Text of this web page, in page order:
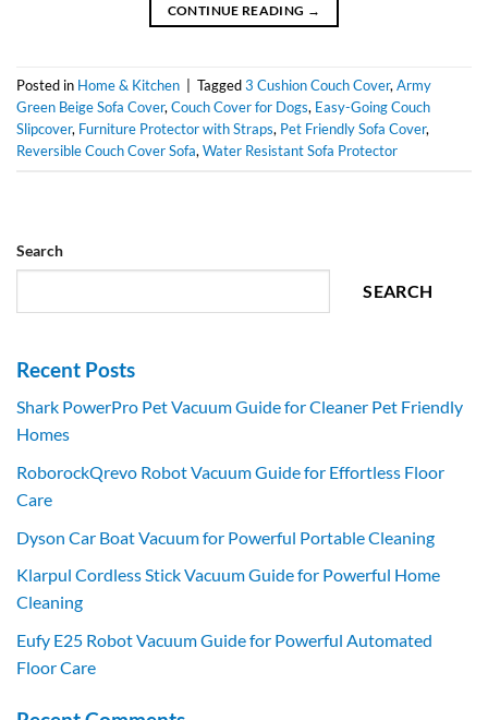
CONTINUE READING →
Posted in Home & Kitchen Tagged3 Cushion Couch Cover,Army
Green Beige Sofa Cover,Couch Cover for Dogs, Easy-Going Couch
Slipcover, Furniture Protector with Straps, Pet Friendly Sofa Cover,
Reversible Couch Cover Sofa,Water Resistant Sofa Protector
Search
SEARCH
Recent Posts
Shark PowerPro Pet Vacuum Guide for Cleaner Pet Friendly
Homes
RoborockQrevo Robot Vacuum Guide for Effortless Floor
Care
Dyson Car Boat Vacuum for Powerful Portable Cleaning
Klarpul Cordless Stick Vacuum Guide for Powerful Home
Cleaning
Eufy E25 Robot Vacuum Guide for Powerful Automated
Floor Care